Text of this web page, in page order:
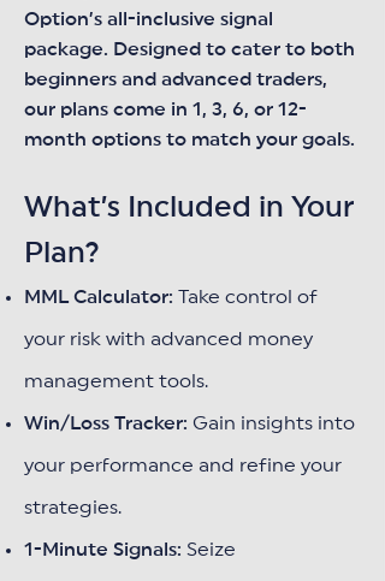
Option’s all-inclusive signal
package. Designed to cater to both
beginners and advanced traders,
our plans come in 1, 3, 6, or 12-
month options to match your goals.
What’s Included in Your
Plan?
MML Calculator: Take control of
your risk with advanced money
management tools.
Win/Loss Tracker: Gain insights into
your performance and refine your
strategies.
1-Minute Signals: Seize